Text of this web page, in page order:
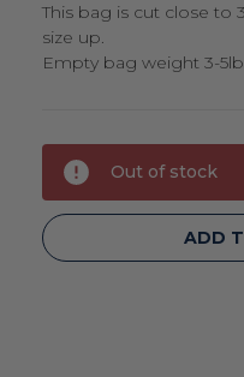
This bag is cut close to
size up.
Empty bag weight 3-
Stock:
Out of stock
ADD